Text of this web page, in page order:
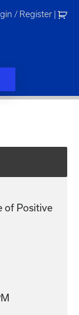
/ Register
of Positive